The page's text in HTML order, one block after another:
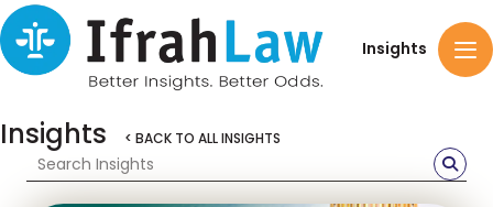
Insights
Insights < BACK TO ALL INSIGHTS